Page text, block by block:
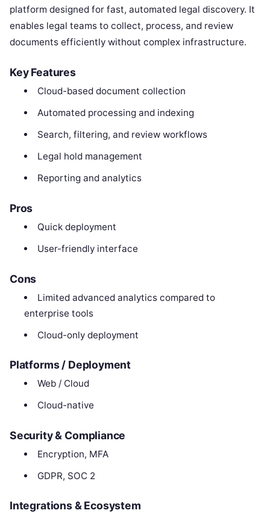
platform designed for fast, automated legal discovery. It
enables legal teams to collect, process, and review
documents efficiently without complex infrastructure.
Key Features
Cloud-based document collection
Automated processing and indexing
Search, filtering, and review workflows
Legal hold management
Reporting and analytics
Pros
Quick deployment
User-friendly interface
Cons
Limited advanced analytics compared to
enterprise tools
Cloud-only deployment
Platforms / Deployment
Web / Cloud
Cloud-native
Security & Compliance
Encryption, MFA
GDPR, SOC 2
Integrations & Ecosystem